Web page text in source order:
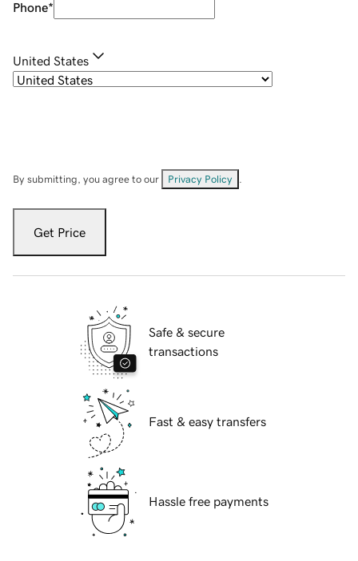
Phone*
United States
By submitting, you agree to our Privacy Policy
Get Price
Safe & secure
transactions
Fast & easy transfers
Hassle free payments